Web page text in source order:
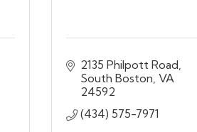
2135 Philpott Road
South Boston VA
24592
(434) 575-7971